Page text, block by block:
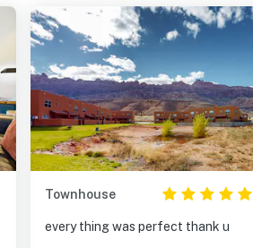
Townhouse
every thing was perfect thank u